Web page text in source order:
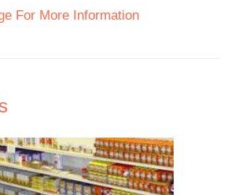
For More Information